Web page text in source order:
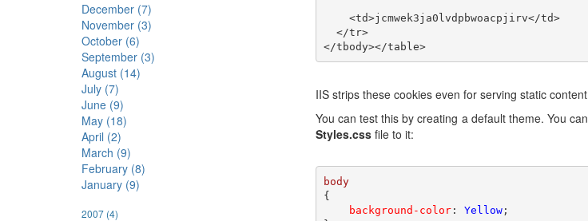
December (7)
November (3)
October (6)
September (3)
August (14)
July (7)
June (9)
May (18)
April (2)
March (9)
February (8)
January (9)
2007 (4)
IIS strips these cookies even for serving static
You can test this by creating a default theme. You
Styles.cssfile to it:
{
background-color : Yellow ;